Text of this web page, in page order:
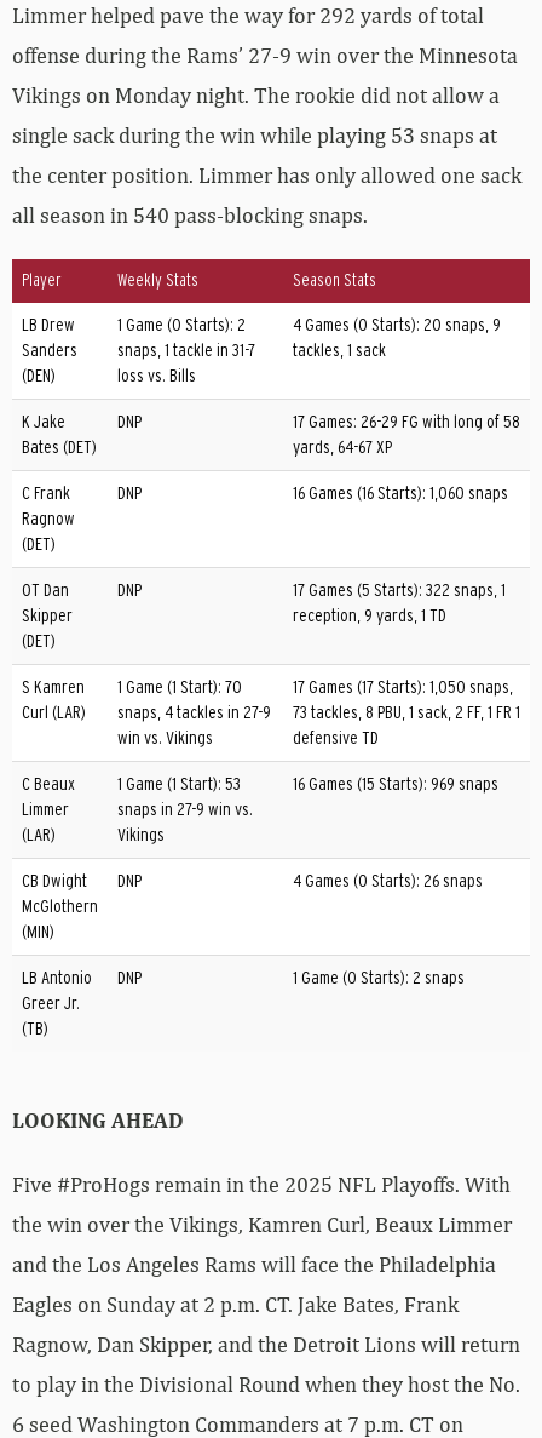
Limmer helped pave the way for 292 yards of total
offense during the Rams’ 27-9 win over the Minnesota
Vikings on Monday night. The rookie did not allow a
single sack during the win while playing 53 snaps at
the center position. Limmer has only allowed one sack
all season in 540 pass-blocking snaps.
Player Weekly Stats Season Stats
LB Drew
Sanders
(DEN)
1 Game (0 Starts): 2
snaps, 1 tackle in 31-7
loss vs. Bills
4 Games (0 Starts): 20 snaps, 9
tackles, 1 sack
K Jake
Bates (DET)
DNP
17 Games: 26-29 FG with long of 58
yards, 64-67 XP
C Frank
Ragnow
(DET)
DNP 16 Games (16 Starts): 1,060 snaps
OT Dan
Skipper
(DET)
DNP
17 Games (5 Starts): 322 snaps, 1
reception, 9 yards, 1 TD
S Kamren
Curl (LAR)
1 Game (1 Start): 70
snaps, 4 tackles in 27-9
win vs. Vikings
17 Games (17 Starts): 1,050 snaps,
73 tackles, 8 PBU, 1 sack, 2 FF, 1 FR 1
defensive TD
C Beaux
Limmer
(LAR)
1 Game (1 Start): 53
snaps in 27-9 win vs.
Vikings
16 Games (15 Starts): 969 snaps
CB Dwight
McGlothern
(MIN)
DNP 4 Games (0 Starts): 26 snaps
LB Antonio
Greer Jr.
(TB)
DNP 1 Game (0 Starts): 2 snaps
LOOKING AHEAD
Five #ProHogs remain in the 2025 NFL Playoffs. With
the win over the Vikings, Kamren Curl, Beaux Limmer
and the Los Angeles Rams will face the Philadelphia
Eagles on Sunday at 2 p.m. CT. Jake Bates, Frank
Ragnow, Dan Skipper, and the Detroit Lions will return
to play in the Divisional Round when they host the No.
6 seed Washington Commanders at 7 p.m. CT on